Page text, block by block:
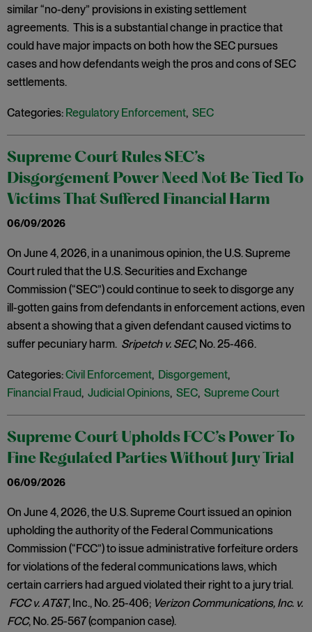
similar “no-deny” provisions in existing settlement
agreements. This is a substantial change in practice that
could have major impacts on both how the SEC pursues
cases and how defendants weigh the pros and cons of SEC
settlements.
Categories: Regulatory Enforcement, SEC
Supreme Court Rules SEC’s
Disgorgement Power Need Not Be Tied To
Victims That Suffered Financial Harm
06/09/2026
On June 4, 2026, in a unanimous opinion, the U.S. Supreme
Court ruled that the U.S. Securities and Exchange
Commission (“SEC”) could continue to seek to disgorge any
ill-gotten gains from defendants in enforcement actions, even
absent a showing that a given defendant caused victims to
suffer pecuniary harm. Sripetch v. SEC, No. 25-466.
Categories:Civil Enforcement, Disgorgement,
Financial Fraud, Judicial Opinions, SEC, Supreme Court
Supreme Court Upholds FCC’s Power To
Fine Regulated Parties Without Jury Trial
06/09/2026
On June 4, 2026, the U.S. Supreme Court issued an opinion
upholding the authority of the Federal Communications
Commission (“FCC”) to issue administrative forfeiture orders
for violations of the federal communications laws, which
certain carriers had argued violated their right to a jury trial.
FCC v. AT&T, Inc., No. 25-406; Verizon Communications, Inc. v.
FCC, No. 25-567 (companion case).